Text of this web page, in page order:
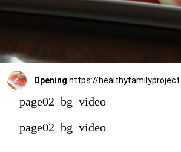
Opening
page02_bg_video
page02_bg_video